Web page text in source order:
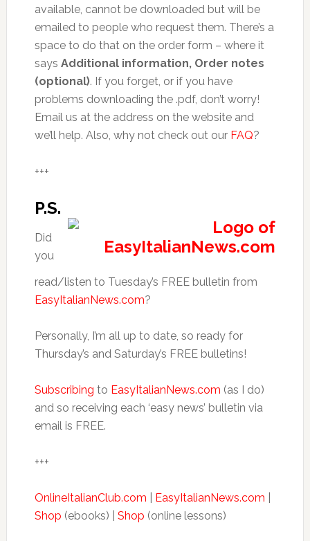
available, cannot be downloaded but will be
emailed to people who request them. There’s a
space to do that on the order form – where it
says Additional information, Order notes
(optional). If you forget, or if you have
problems downloading the .pdf, don’t worry!
Email us at the address on the website and
we’ll help. Also, why not check out our FAQ?
+++
P.S.
Did
you
read/listen to Tuesday’s FREE bulletin from
EasyItalianNews.com?
Personally, I’m all up to date, so ready for
Thursday’s and Saturday’s FREE bulletins!
Subscribing to EasyItalianNews.com (as I do)
and so receiving each ‘easy news’ bulletin via
email is FREE.
+++
OnlineItalianClub.com EasyItalianNews.com
Shop (ebooks) | Shop (online lessons)